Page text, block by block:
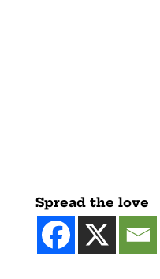
Spread the love